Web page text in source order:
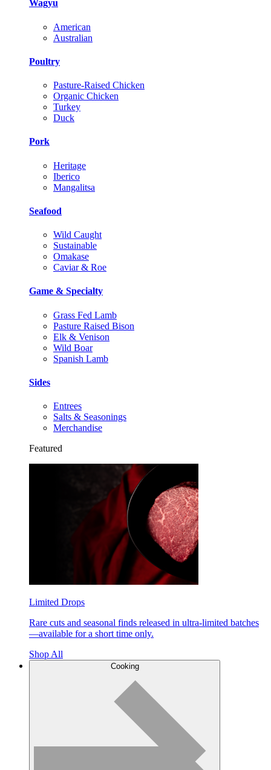
Wagyu
American
Australian
Poultry
Pasture-Raised Chicken
Organic Chicken
Turkey
Duck
Pork
Heritage
Iberico
Mangalitsa
Seafood
Wild Caught
Sustainable
Omakase
Caviar & Roe
Game & Specialty
Grass Fed Lamb
Pasture Raised Bison
Elk & Venison
Wild Boar
Spanish Lamb
Sides
Entrees
Salts & Seasonings
Merchandise
Featured
Limited Drops
Rare cuts and seasonal finds released in ultra-limited batches
—available for a short time only.
Shop All
Cooking